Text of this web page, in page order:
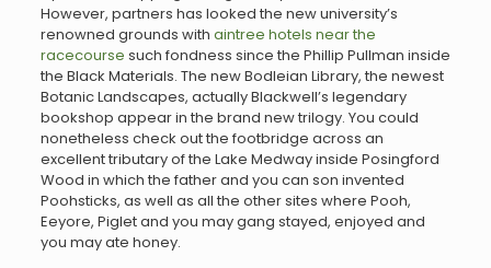
However, partners has looked the new university’s
renowned grounds with aintree hotels near the
racecourse such fondness since the Phillip Pullman inside
the Black Materials. The new Bodleian Library, the newest
Botanic Landscapes, actually Blackwell’s legendary
bookshop appear in the brand new trilogy. You could
nonetheless check out the footbridge across an
excellent tributary of the Lake Medway inside Posingford
Wood in which the father and you can son invented
Poohsticks, as well as all the other sites where Pooh,
Eeyore, Piglet and you may gang stayed, enjoyed and
you may ate honey.